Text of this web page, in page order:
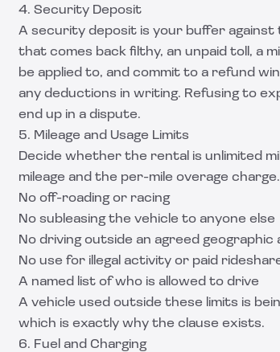
4. Security Deposit
A security deposit is your buffer against
that comes back filthy, an unpaid toll, a
be applied to, and commit to a refund
any deductions in writing. Refusing to
end up in a dispute.
5. Mileage and Usage Limits
Decide whether the rental is unlimited
mileage and the per-mile overage
No off-roading or racing
No subleasing the vehicle to anyone else
No driving outside an agreed
No use for illegal activity or paid
A named list of who is allowed to drive
A vehicle used outside these limits is
which is exactly why the clause exists.
6. Fuel and Charging